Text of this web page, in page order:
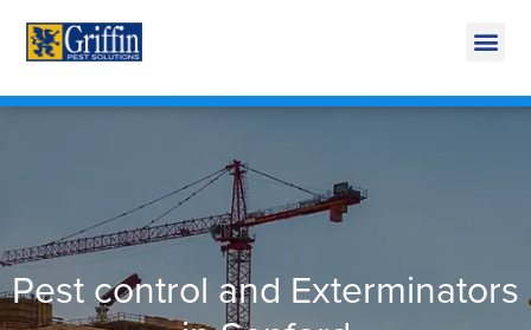
Pest control and Exterminators